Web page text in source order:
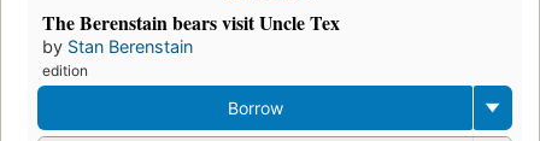
The Berenstain bears visit Uncle Tex
by Stan Berenstain
edition
Borrow